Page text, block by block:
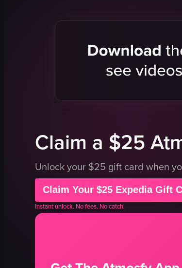
Claim a $25
Unlock your $25 gift card when
Claim Your $25 Expedia Gift
Instant unlock. No fees. No catch.